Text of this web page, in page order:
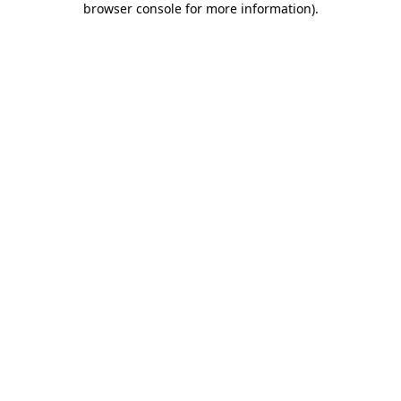
browser console for more information).